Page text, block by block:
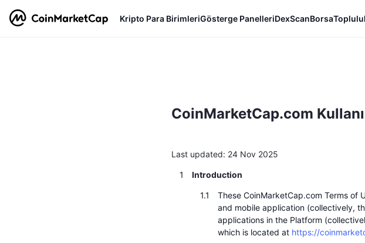
Kripto Para BirimleriGösterge PanelleriDexScanBorsa
CoinMarketCap.com
Last updated: 24 Nov 2025
Introduction
These CoinMarketCap.com Terms of
and mobile application (collectively,
applications in the Platform
which is located at https://